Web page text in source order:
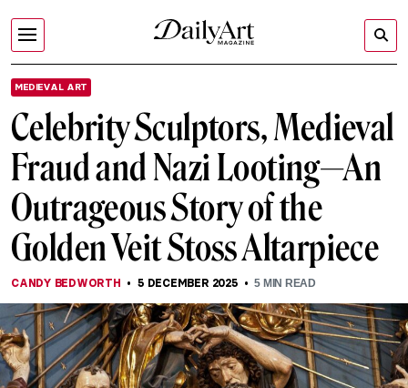
MEDIEVAL ART
Celebrity Sculptors, Medieval
Fraud and Nazi Looting—An
Outrageous Story of the
Golden Veit Stoss Altarpiece
CANDY BEDWORTH 5 DECEMBER 2025 5 MIN READ